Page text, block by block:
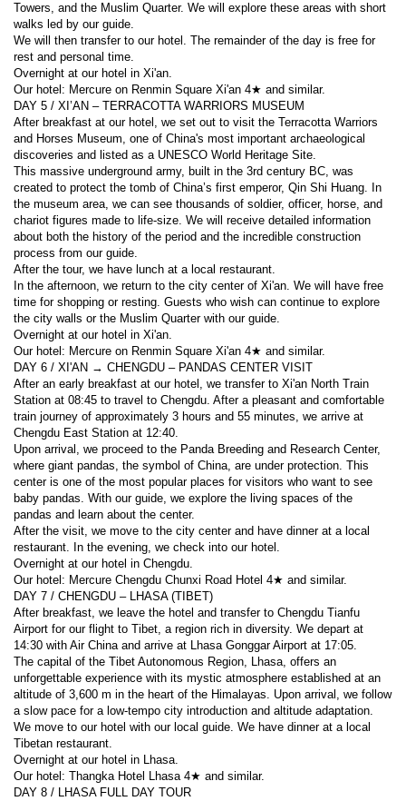
Towers, and the Muslim Quarter. We will explore these areas with short
walks led by our guide.
We will then transfer to our hotel. The remainder of the day is free for
rest and personal time.
Overnight at our hotel in Xi'an.
Our hotel: Mercure on Renmin Square Xi'an 4★ and similar.
DAY 5 / XI’AN – TERRACOTTA WARRIORS MUSEUM
After breakfast at our hotel, we set out to visit the Terracotta Warriors
and Horses Museum, one of China's most important archaeological
discoveries and listed as a UNESCO World Heritage Site.
This massive underground army, built in the 3rd century BC, was
created to protect the tomb of China’s first emperor, Qin Shi Huang. In
the museum area, we can see thousands of soldier, officer, horse, and
chariot figures made to life-size. We will receive detailed information
about both the history of the period and the incredible construction
process from our guide.
After the tour, we have lunch at a local restaurant.
In the afternoon, we return to the city center of Xi'an. We will have free
time for shopping or resting. Guests who wish can continue to explore
the city walls or the Muslim Quarter with our guide.
Overnight at our hotel in Xi'an.
Our hotel: Mercure on Renmin Square Xi'an 4★ and similar.
DAY 6 / XI'AN → CHENGDU – PANDAS CENTER VISIT
After an early breakfast at our hotel, we transfer to Xi'an North Train
Station at 08:45 to travel to Chengdu. After a pleasant and comfortable
train journey of approximately 3 hours and 55 minutes, we arrive at
Chengdu East Station at 12:40.
Upon arrival, we proceed to the Panda Breeding and Research Center,
where giant pandas, the symbol of China, are under protection. This
center is one of the most popular places for visitors who want to see
baby pandas. With our guide, we explore the living spaces of the
pandas and learn about the center.
After the visit, we move to the city center and have dinner at a local
restaurant. In the evening, we check into our hotel.
Overnight at our hotel in Chengdu.
Our hotel: Mercure Chengdu Chunxi Road Hotel 4★ and similar.
DAY 7 / CHENGDU – LHASA (TIBET)
After breakfast, we leave the hotel and transfer to Chengdu Tianfu
Airport for our flight to Tibet, a region rich in diversity. We depart at
14:30 with Air China and arrive at Lhasa Gonggar Airport at 17:05.
The capital of the Tibet Autonomous Region, Lhasa, offers an
unforgettable experience with its mystic atmosphere established at an
altitude of 3,600 m in the heart of the Himalayas. Upon arrival, we follow
a slow pace for a low-tempo city introduction and altitude adaptation.
We move to our hotel with our local guide. We have dinner at a local
Tibetan restaurant.
Overnight at our hotel in Lhasa.
Our hotel: Thangka Hotel Lhasa 4★ and similar.
DAY 8 / LHASA FULL DAY TOUR